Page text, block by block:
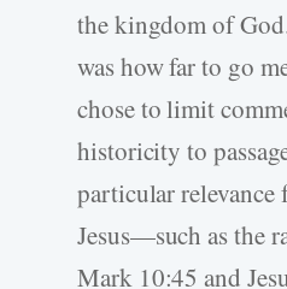
the kingdom of
was how far to go
chose to limit
historicity to
particular relevance
Jesus—such as the
Mark 10:45 and